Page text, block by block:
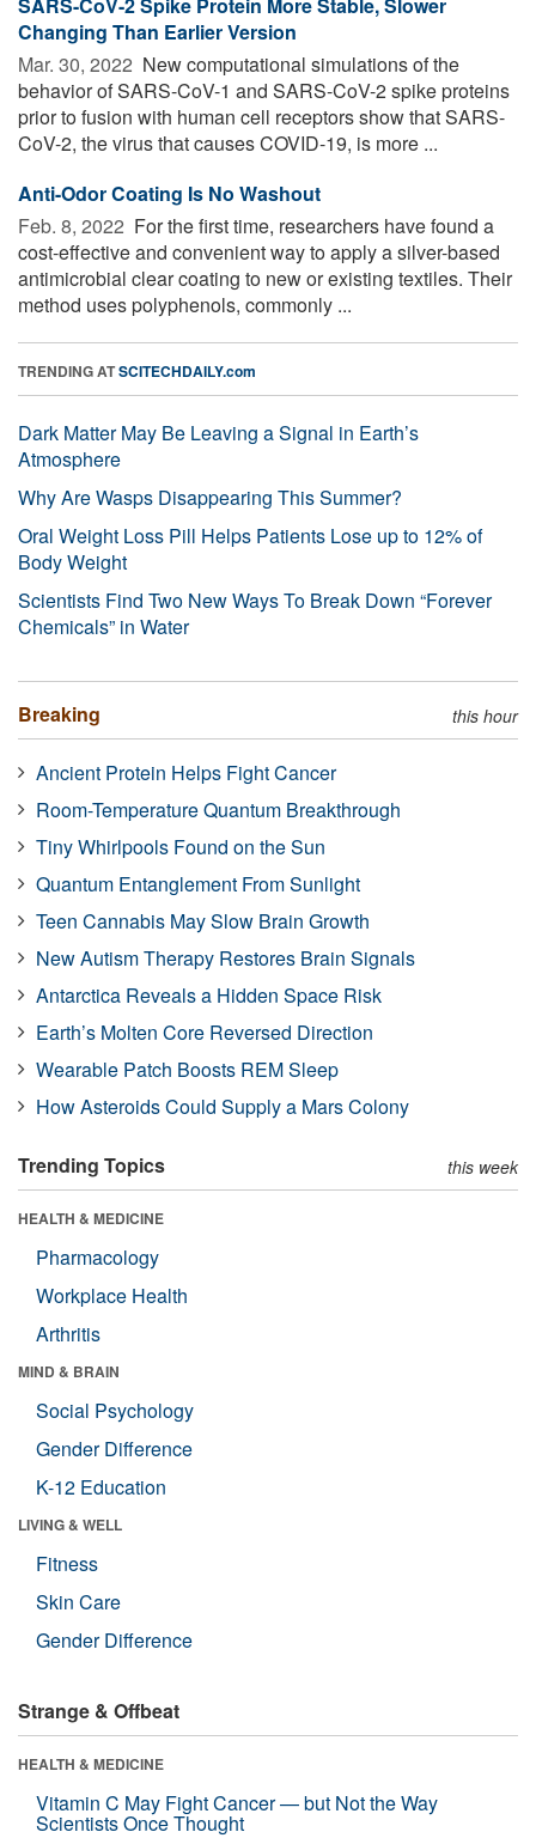
Changing Than Earlier Version
Mar. 30, 2022  New computational simulations of the
behavior of SARS-CoV-1 and SARS-CoV-2 spike proteins
prior to fusion with human cell receptors show that SARS-
CoV-2, the virus that causes COVID-19, is more ...
Anti-Odor Coating Is No Washout
Feb. 8, 2022  For the first time, researchers have found a
cost-effective and convenient way to apply a silver-based
antimicrobial clear coating to new or existing textiles. Their
method uses polyphenols, commonly ...
TRENDING ATSCITECHDAILY.com
Dark Matter May Be Leaving a Signal in Earth’s
Atmosphere
Why Are Wasps Disappearing This Summer?
Oral Weight Loss Pill Helps Patients Lose up to 12% of
Body Weight
Scientists Find Two New Ways To Break Down “Forever
Chemicals” in Water
Breaking this hour
Ancient Protein Helps Fight Cancer
Room-Temperature Quantum Breakthrough
Tiny Whirlpools Found on the Sun
Quantum Entanglement From Sunlight
Teen Cannabis May Slow Brain Growth
New Autism Therapy Restores Brain Signals
Antarctica Reveals a Hidden Space Risk
Earth’s Molten Core Reversed Direction
Wearable Patch Boosts REM Sleep
How Asteroids Could Supply a Mars Colony
Trending Topics this week
HEALTH & MEDICINE
Pharmacology
Workplace Health
Arthritis
MIND & BRAIN
Social Psychology
Gender Difference
K-12 Education
LIVING & WELL
Fitness
Skin Care
Gender Difference
Strange & Offbeat
HEALTH & MEDICINE
Vitamin C May Fight Cancer — but Not the Way
Scientists Once Thought